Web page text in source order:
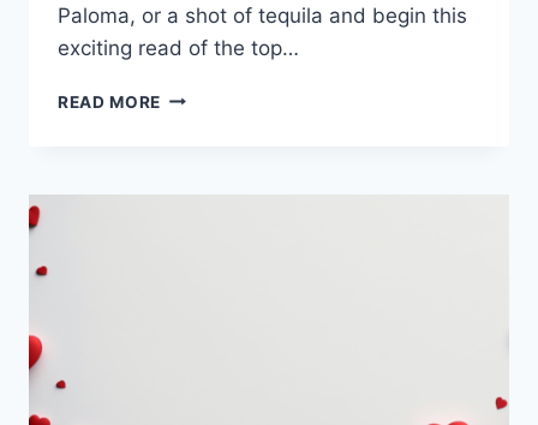
Paloma, or a shot of tequila and begin this
exciting read of the top…
READ MORE TEQUILA
READING